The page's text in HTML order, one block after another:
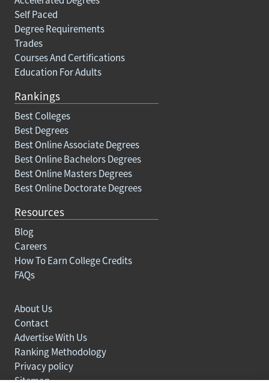
Self Paced
Degree Requirements
Trades
Courses And Certifications
Education For Adults
Rankings
Best Colleges
Best Degrees
Best Online Associate Degrees
Best Online Bachelors Degrees
Best Online Masters Degrees
Best Online Doctorate Degrees
Resources
Blog
Careers
How To Earn College Credits
FAQs
About Us
Contact
Advertise With Us
Ranking Methodology
Privacy policy